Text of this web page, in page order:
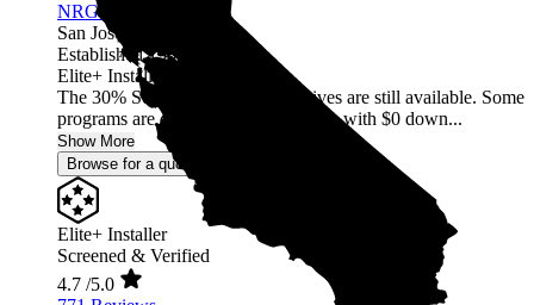
NRG Clean Power
San Jose,
Established 1987
Elite+ Installer
The 30% Solar and Battery incentives are still available. Some
programs are offering 40% incentives with $0 down...
Show More
Browse for a quote
Elite+ Installer
Screened & Verified
4.7 /5.0